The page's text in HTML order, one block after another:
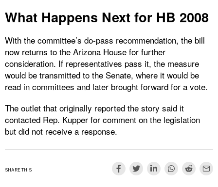
What Happens Next for HB 2008
With the committee’s do-pass recommendation, the bill
now returns to the Arizona House for further
consideration. If representatives pass it, the measure
would be transmitted to the Senate, where it would be
read in committees and later brought forward for a vote.
The outlet that originally reported the story said it
contacted Rep. Kupper for comment on the legislation
but did not receive a response.
SHARE THIS